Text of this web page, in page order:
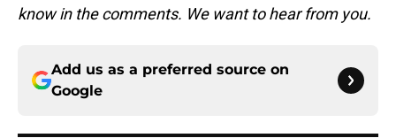
know in the comments. We want to hear from you.
Add us as a preferred source on
Google